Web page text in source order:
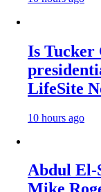
Is Tucker
LifeSite
10 hours ago
Abdul El-